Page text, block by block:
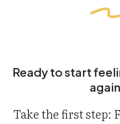
Ready to start
Take the first step: